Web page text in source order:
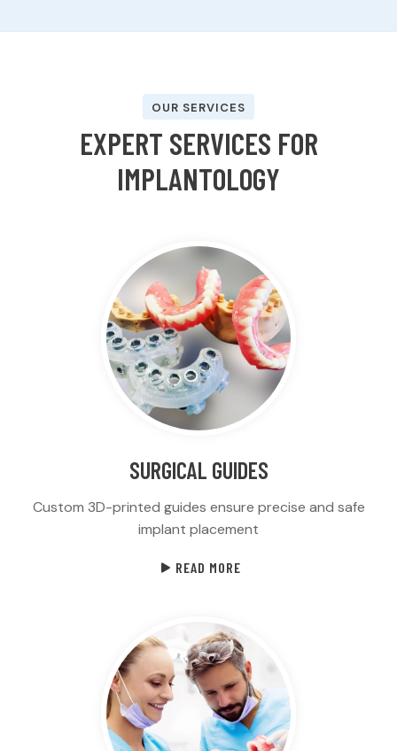
OUR SERVICES
EXPERT SERVICES FOR
IMPLANTOLOGY
SURGICAL GUIDES
Custom 3D-printed guides ensure precise and safe
implant placement
READ MORE